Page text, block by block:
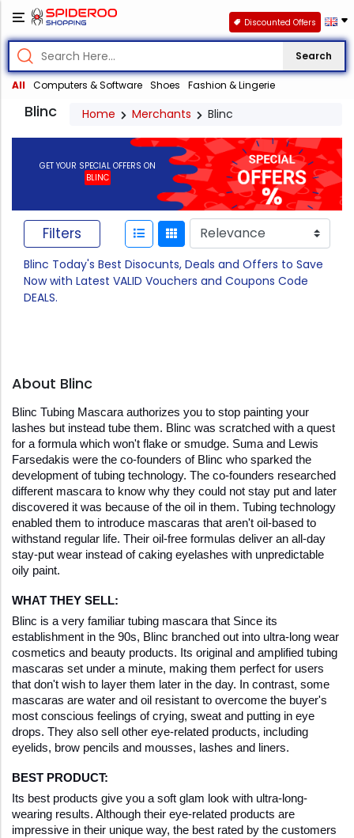
Search
All Computers & Software Shoes Fashion & Lingerie
Discounted Offers
Blinc Home Merchants Blinc
GET YOUR SPECIAL OFFERS ON
BLINC
Filters
Blinc Today's Best Disocunts, Deals and Offers to Save
Now with Latest VALID Vouchers and Coupons Code
DEALS.
About Blinc
Blinc Tubing Mascara authorizes you to stop painting your
lashes but instead tube them. Blinc was scratched with a quest
for a formula which won't flake or smudge. Suma and Lewis
Farsedakis were the co-founders of Blinc who sparked the
development of tubing technology. The co-founders researched
different mascara to know why they could not stay put and later
discovered it was because of the oil in them. Tubing technology
enabled them to introduce mascaras that aren't oil-based to
withstand regular life. Their oil-free formulas deliver an all-day
stay-put wear instead of caking eyelashes with unpredictable
oily paint.
WHAT THEY SELL:
Blinc is a very familiar tubing mascara that Since its
establishment in the 90s, Blinc branched out into ultra-long wear
cosmetics and beauty products. Its original and amplified tubing
mascaras set under a minute, making them perfect for users
that don't wish to layer them later in the day. In contrast, some
mascaras are water and oil resistant to overcome the buyer's
most conscious feelings of crying, sweat and putting in eye
drops. They also sell other eye-related products, including
eyelids, brow pencils and mousses, lashes and liners.
BEST PRODUCT:
Its best products give you a soft glam look with ultra-long-
wearing results. Although their eye-related products are
impressive in their unique way, the best rated by the customers